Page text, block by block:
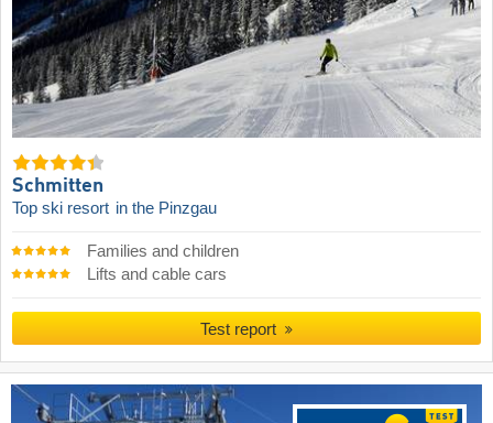
Schmitten
Top ski resort in the Pinzgau
Families and children
Lifts and cable cars
Test report